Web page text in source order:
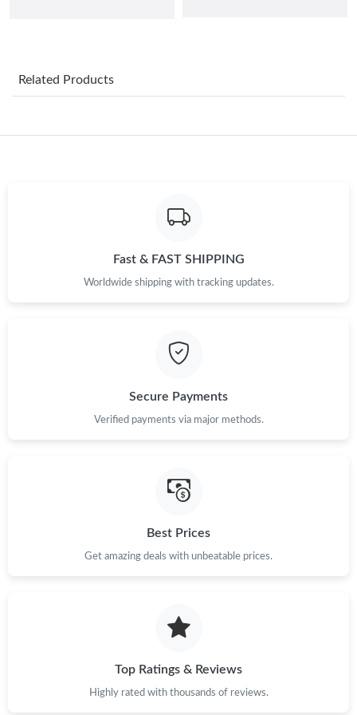
Just Sold: Peter from Orlando on Jul 28, 2026 at 10:31 AM.
Just Sold: Chris from Phoenix on Jun 16, 2026 at 7:59 PM.
Just Sold: Kara from Phoenix on Jul 16, 2026 at 4:01 PM.
Just Sold: Yara from Vancouver on Jul 14, 2026 at 9:09 PM.
Just Sold: George from London on Jul 12, 2026 at 5:49 PM.
Just Sold: Jade from Denver on May 17, 2026 at 11:47 PM.
Related Products
Fast & FAST SHIPPING
Worldwide shipping with tracking updates.
Secure Payments
Verified payments via major methods.
Best Prices
Get amazing deals with unbeatable prices.
Top Ratings & Reviews
Highly rated with thousands of reviews.